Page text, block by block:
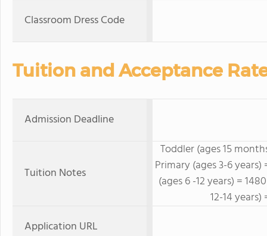
Classroom Dress Code
Tuition and Acceptance
Admission Deadline
Tuition Notes
Toddler (ages 15
Primary (ages 3-6
(ages 6 -12 years) =
12-14
Application URL